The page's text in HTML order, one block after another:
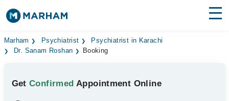
Find Doctors Hospitals
Medicines Labs
Marham Psychiatrist
Psychiatrist in Karachi
Dr. Sanam Roshan
Booking
GetConfirmed Appointment Online